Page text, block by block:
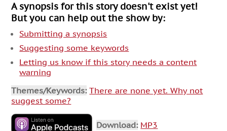
A synopsis for this story doesn't exist yet!
But you can help out the show by:
Submitting a synopsis
Suggesting some keywords
Letting us know if this story needs a content
warning
Themes/Keywords: There are none yet. Why not
suggest some?
Download: MP3